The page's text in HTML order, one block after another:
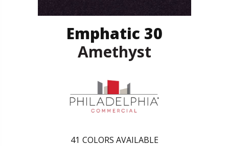
Emphatic 30
Amethyst
41 COLORS AVAILABLE